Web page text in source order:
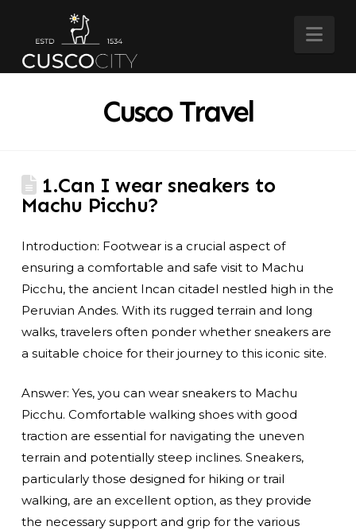
Cusco Travel
1.Can I wear sneakers to
Machu Picchu?
Introduction: Footwear is a crucial aspect of
ensuring a comfortable and safe visit to Machu
Picchu, the ancient Incan citadel nestled high in the
Peruvian Andes. With its rugged terrain and long
walks, travelers often ponder whether sneakers are
a suitable choice for their journey to this iconic site.
Answer: Yes, you can wear sneakers to Machu
Picchu. Comfortable walking shoes with good
traction are essential for navigating the uneven
terrain and potentially steep inclines. Sneakers,
particularly those designed for hiking or trail
walking, are an excellent option, as they provide
the necessary support and grip for the various